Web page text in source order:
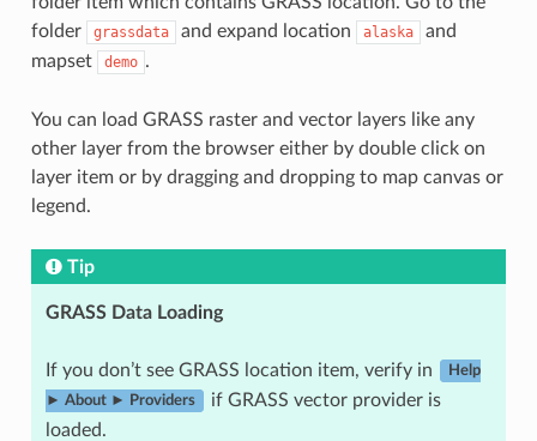
folder
grassdata and expand location alaska
and
mapset
demo .
You can load GRASS raster and vector layers like any
other layer from the browser either by double click on
layer item or by dragging and dropping to map canvas or
legend.
Tip
GRASS Data Loading
If you don’t see GRASS location item, verify in Help
► About ► Providers
if GRASS vector provider is
loaded.